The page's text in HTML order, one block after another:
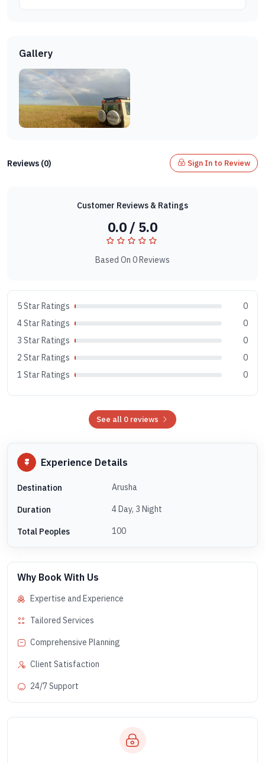
Gallery
Reviews (0) Sign In to Review
Customer Reviews & Ratings
0.0 / 5.0
Based On 0 Reviews
5 Star Ratings
0
4 Star Ratings
0
3 Star Ratings
0
2 Star Ratings
0
1 Star Ratings
0
See all 0 reviews
Experience Details
Destination Arusha
Duration 4 Day, 3 Night
Total Peoples 100
Why Book With Us
Expertise and Experience
Tailored Services
Comprehensive Planning
Client Satisfaction
24/7 Support